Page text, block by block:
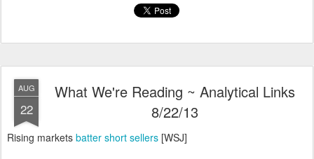
AUG
22
What We're Reading ~ Analytical Links
8/22/13
Rising markets batter short sellers [WSJ]